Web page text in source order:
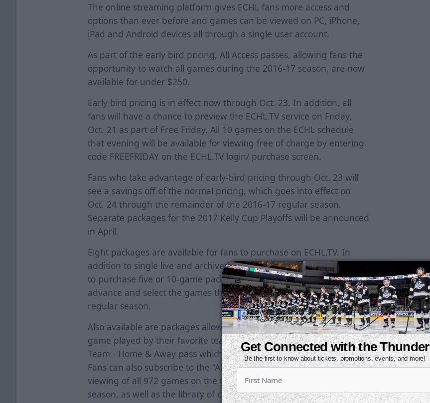
The online streaming platform gives ECHL fans more access and
options than ever before and games can be viewed on PC, iPhone,
iPad and Android devices all through a single user account.
As part of the early bird pricing, All Access passes, allowing fans the
opportunity to watch all games during the 2016-17 season, are now
available for under $250.
Early bird pricing is in effect now through Oct. 23. In addition, all
fans will have a chance to preview the ECHL.TV service on Friday,
Oct. 21 as part of Free Friday. All 10 games on the ECHL schedule
that evening will be available for viewing free of charge by entering
code FREEFRIDAY on the ECHL.TV login/ purchase screen.
Fans who take advantage of early-bird pricing through Oct. 23 will
see a savings off of the normal pricing, which goes into effect on
Oct. 24 through the remainder of the 2016-17 regular season.
Separate packages for the 2017 Kelly Cup Playoffs will be announced
in April.
Eight packages are available for fans to purchase on ECHL.TV. In
addition to single live and archived games, fans will have the ability
to purchase five or 10-game packages, allowing them to pre-pay in
advance and select the games they want to watch during the
regular season.
Also available are packages allowing fans to purchase every away
game played by their favorite team during the 2016-17 season, or a
Team - Home & Away pass which allows them to watch all 72 games.
Fans can also subscribe to the “All Access” Pass which includes
viewing of all 972 games on the ECHL schedule during the 2016-17
season, as well as the library of current season archived footage to
Get Connected with the Thunder
Be the first to know about tickets, promotions, events, and more!